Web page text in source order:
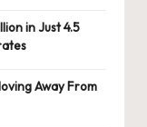
in Just 4.5
Away From